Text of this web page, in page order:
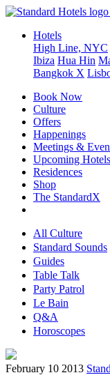
Hotels
High Line, NYC
Ibiza Hua Hin
Bangkok X
Book Now
Culture
Offers
Happenings
Meetings &
Upcoming Hotels
Residences
Shop
The StandardX
All Culture
Standard Sounds
Guides
Table Talk
Party Patrol
Le Bain
Q&A
Horoscopes
February 10 2013